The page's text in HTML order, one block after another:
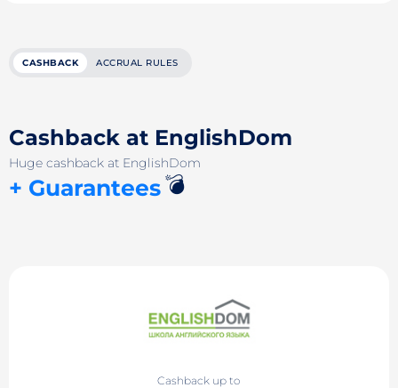
CASHBACK ACCRUAL RULES
Cashback at EnglishDom
Huge cashback at EnglishDom
+ Guarantees💣
Cashback up to